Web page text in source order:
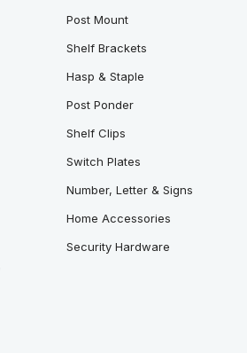
Post Mount
Shelf Brackets
Hasp & Staple
Post Ponder
Shelf Clips
Switch Plates
Number, Letter & Signs
Home Accessories
Security Hardware